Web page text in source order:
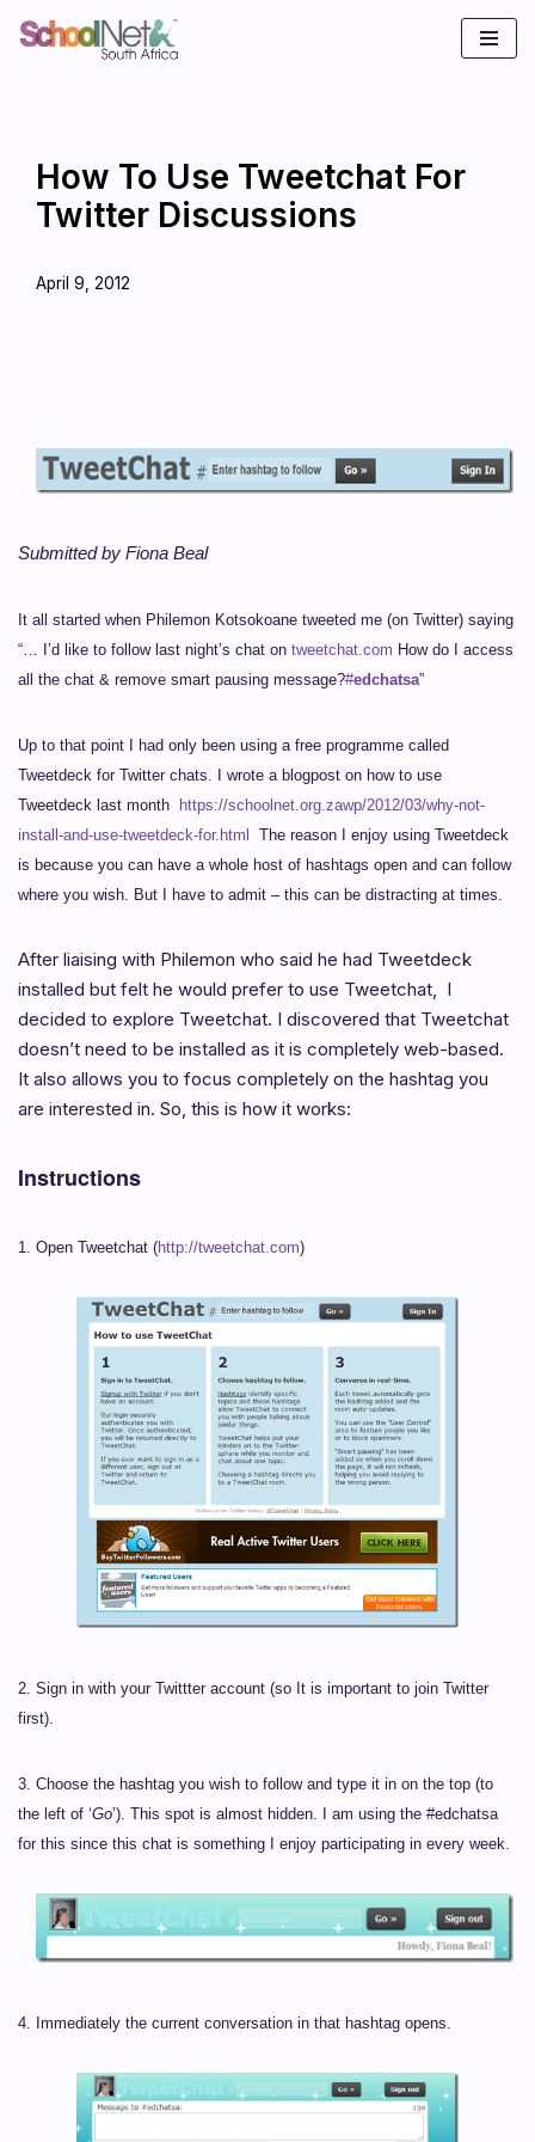
How To Use Tweetchat For
Twitter Discussions
April 9, 2012
Submitted by Fiona Beal
It all started when Philemon Kotsokoane tweeted me (on Twitter) saying
“… I’d like to follow last night’s chat on tweetchat.com How do I access
all the chat & remove smart pausing message?#edchatsa”
Up to that point I had only been using a free programme called
Tweetdeck for Twitter chats. I wrote a blogpost on how to use
Tweetdeck last month
https://schoolnet.org.zawp/2012/03/why-not-
install-and-use-tweetdeck-for.html
The reason I enjoy using Tweetdeck
is because you can have a whole host of hashtags open and can follow
where you wish. But I have to admit – this can be distracting at times.
After liaising with Philemon who said he had Tweetdeck
installed but felt he would prefer to use Tweetchat, I
decided to explore Tweetchat. I discovered that Tweetchat
doesn’t need to be installed as it is completely web-based.
It also allows you to focus completely on the hashtag you
are interested in. So, this is how it works:
Instructions
1. Open Tweetchat (http://tweetchat.com)
2. Sign in with your Twittter account (so It is important to join Twitter
first).
3. Choose the hashtag you wish to follow and type it in on the top (to
the left of ‘Go’). This spot is almost hidden. I am using the #edchatsa
for this since this chat is something I enjoy participating in every week.
4. Immediately the current conversation in that hashtag opens.